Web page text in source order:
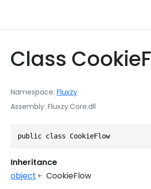
Class
Namespace Fluxzy
Assembly Fluxzy.Core.dll
public class CookieFlow
Inheritance
object
CookieFlow